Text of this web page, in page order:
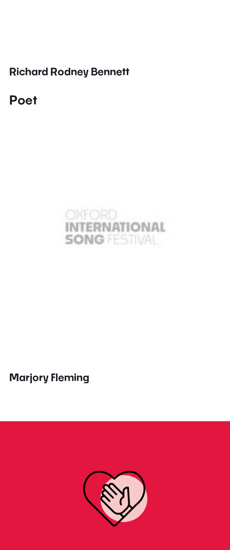
Richard Rodney Bennett
Poet
Marjory Fleming